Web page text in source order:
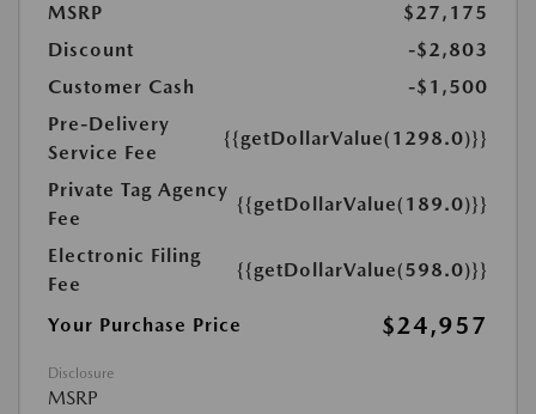
MSRP
$27,175
Discount
-$2,803
Customer Cash
-$1,500
Pre-Delivery
Service Fee
{{getDollarValue(1298.0)}}
Private Tag Agency
Fee
{{getDollarValue(189.0)}}
Electronic Filing
Fee
{{getDollarValue(598.0)}}
Your Purchase Price $24,957
Disclosure
MSRP